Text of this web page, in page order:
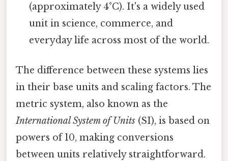
(approximately 4°C). It's a widely used
unit in science, commerce, and
everyday life across most of the world.
The difference between these systems lies
in their base units and scaling factors. The
metric system, also known as the
International System of Units (SI), is based on
powers of 10, making conversions
between units relatively straightforward.